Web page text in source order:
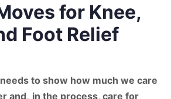
for Knee,
Foot Relief
to show how much we care
and, in the process, care for